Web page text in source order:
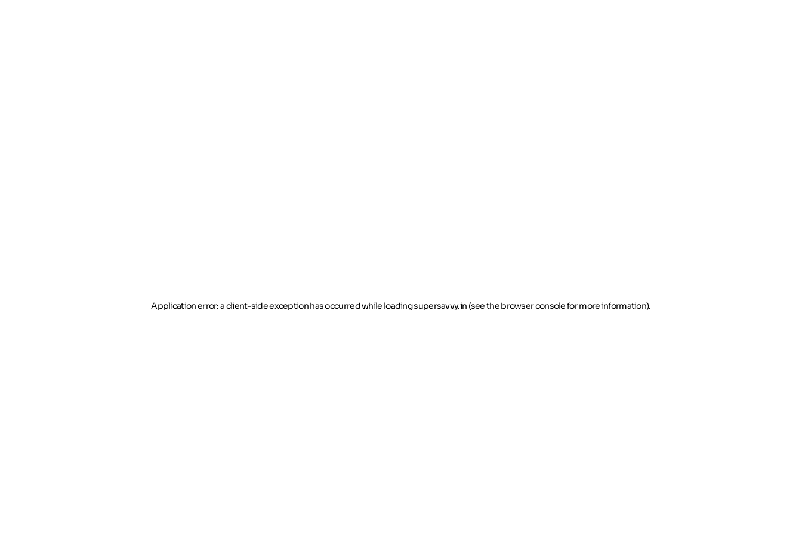
Application error: a client-side exception has occurredwhile loadingsupersavvy.in (see the browser console for more information).